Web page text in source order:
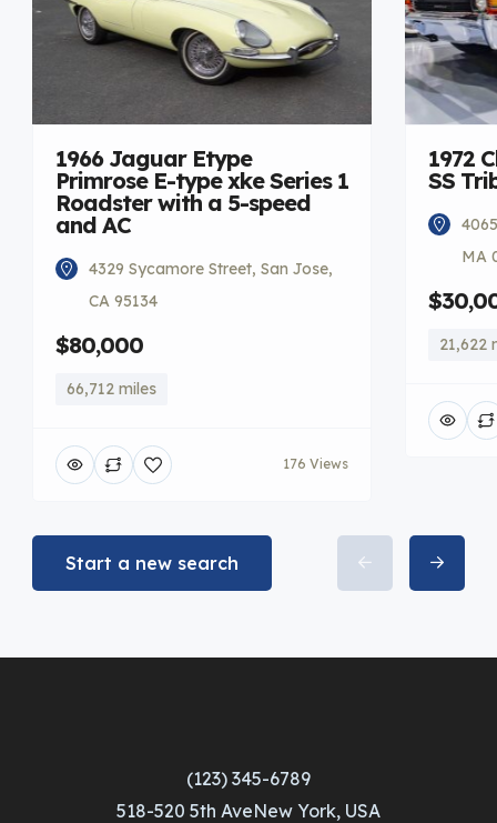
1966 Jaguar Etype
Primrose E-type xke Series 1
Roadster with a 5-speed
and AC
4329 Sycamore Street, San Jose,
CA 95134
$80,000
66,712 miles
176 Views
1972
SS
MA
21,622
Start a new search
(123) 345-6789
518-520 5th AveNew York, USA